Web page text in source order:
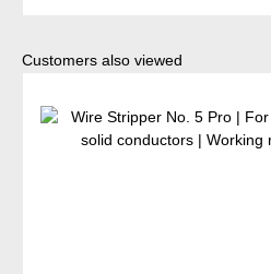
Skip product gallery
Customers also viewed